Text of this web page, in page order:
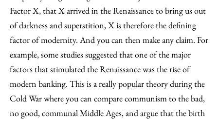
Factor X, that X arrived in the Renaissance to bring us out
of darkness and superstition, X is therefore the defining
factor of modernity. And you can then make any claim. For
example, some studies suggested that one of the major
factors that stimulated the Renaissance was the rise of
modern banking. This is a really popular theory during the
Cold War where you can compare communism to the bad,
no good, communal Middle Ages, and argue that the birth